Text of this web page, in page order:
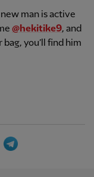
new man is active
@hekitike9, and
bag, you’ll find him